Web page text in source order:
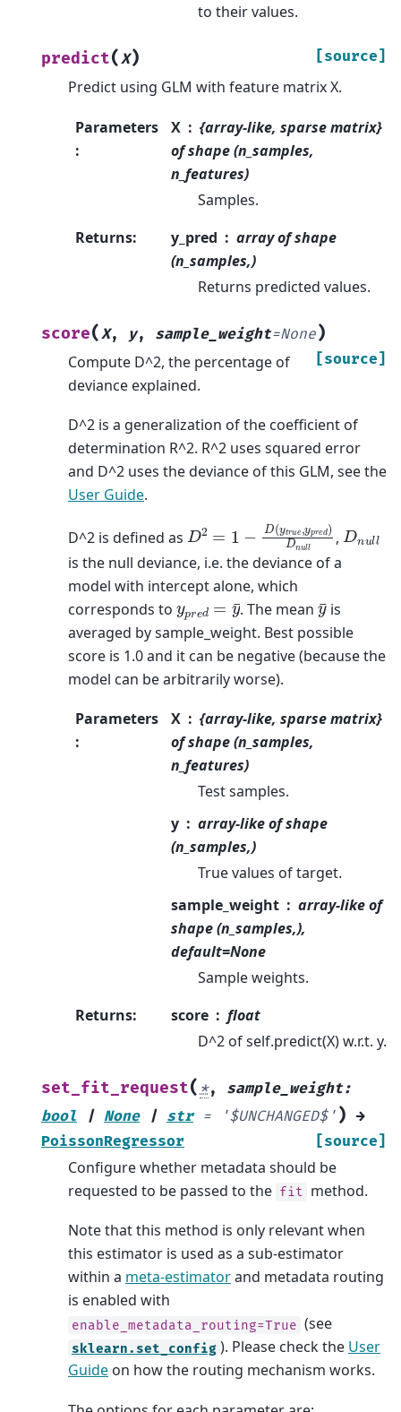
to their values.
predict(X) [source]
Predict using GLM with feature matrix X.
Parameters
:
X
{array-like, sparse matrix}
of shape (n_samples,
n_features)
Samples.
Returns: y_pred
array of shape
(n_samples,)
Returns predicted values.
score(X, y, sample_weight=None)
[source]
Compute D^2, the percentage of
deviance explained.
D^2 is a generalization of the coefficient of
determination R^2. R^2 uses squared error
and D^2 uses the deviance of this GLM, see the
User Guide.
D^2 is defined as
2 tru y r
,Dn ul
is the null deviance, i.e. the deviance of a
model with intercept alone, which
corresponds to y r e d=y ¯
. The meany¯
is
averaged by sample_weight. Best possible
score is 1.0 and it can be negative (because the
model can be arbitrarily worse).
Parameters
:
X
{array-like, sparse matrix}
of shape (n_samples,
n_features)
Test samples.
y
array-like of shape
(n_samples,)
True values of target.
sample_weight
array-like of
shape (n_samples,),
default=None
Sample weights.
Returns: score
float
D^2 of self.predict(X) w.r.t. y.
set_fit_request(*, sample_weight:
bool
| None | str = '$UNCHANGED$' ) →
PoissonRegressor
[source]
Configure whether metadata should be
requested to be passed to the fit method.
Note that this method is only relevant when
this estimator is used as a sub-estimator
within a meta-estimatorand metadata routing
is enabled with
enable_metadata_routing=True (see
sklearn.set_config ). Please check the User
Guide on how the routing mechanism works.